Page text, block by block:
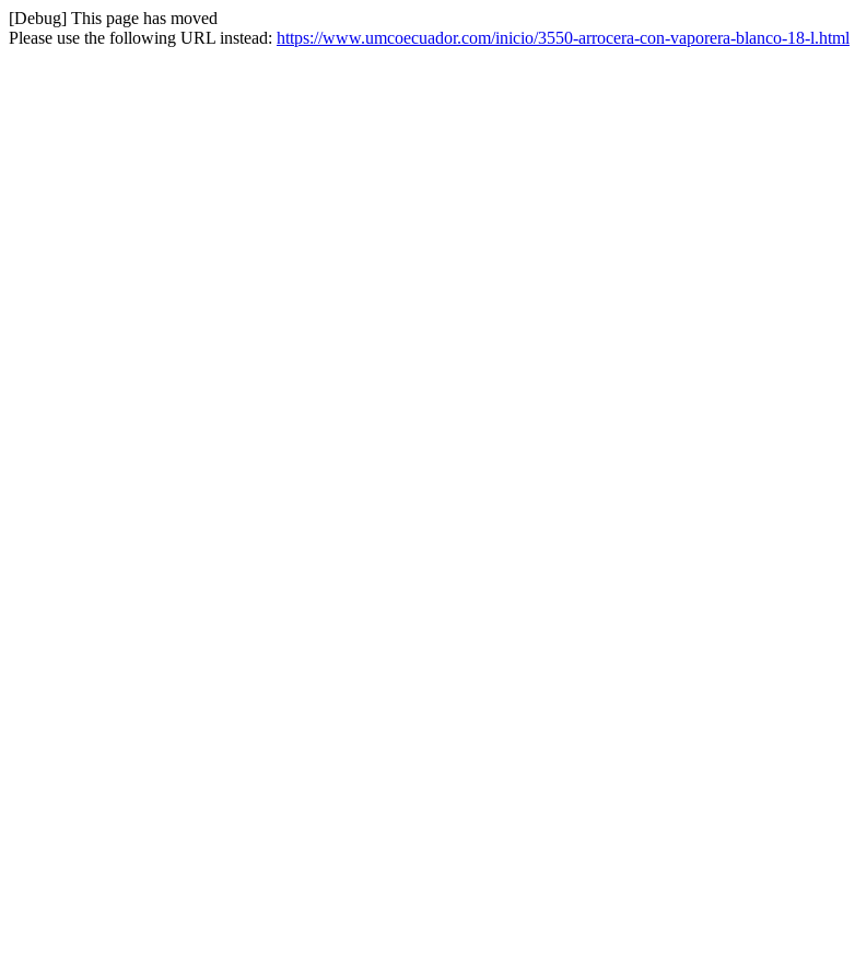
[Debug] This page has moved
Please use the following URL instead: https://www.umcoecuador.com/inicio/3550-arrocera-con-vaporera-blanco-18-l.html